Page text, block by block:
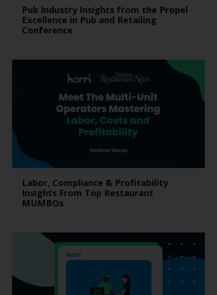
Pub Industry Insights from the Propel
Excellence in Pub and Retailing
Conference
Labor, Compliance & Profitability
Insights From Top Restaurant
MUMBOs